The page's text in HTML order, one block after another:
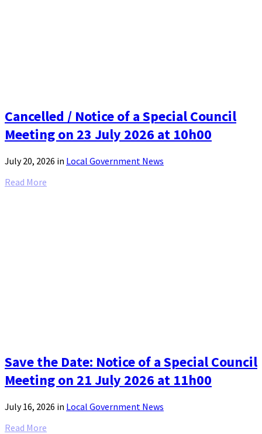
Cancelled / Notice of a Special Council
Meeting on 23 July 2026 at 10h00
July 20, 2026 in Local Government News
Read More
Save the Date: Notice of a Special Council
Meeting on 21 July 2026 at 11h00
July 16, 2026 in Local Government News
Read More